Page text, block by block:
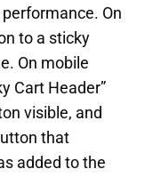
On
to a sticky
On mobile
Cart Header”
visible, and
that
added to the